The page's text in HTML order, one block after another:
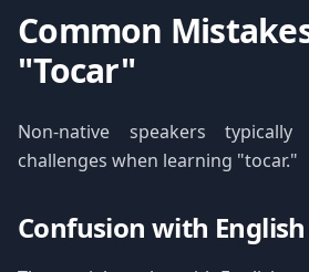
Common
"Tocar"
Non-native speakers typically
challenges when learning "tocar."
Confusion with